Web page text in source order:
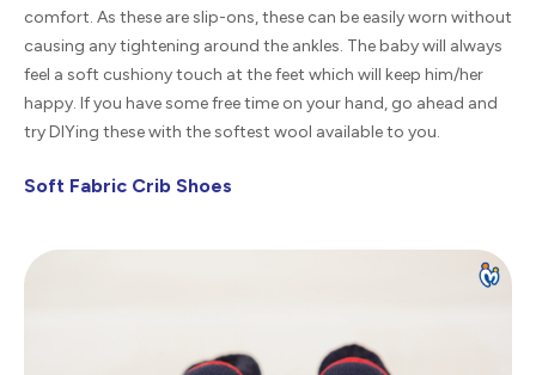
comfort. As these are slip-ons, these can be easily worn without
causing any tightening around the ankles. The baby will always
feel a soft cushiony touch at the feet which will keep him/her
happy. If you have some free time on your hand, go ahead and
try DIYing these with the softest wool available to you.
Soft Fabric Crib Shoes